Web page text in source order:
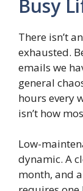
Busy
There isn’t
exhausted.
emails we
general
hours every
isn’t how
Low-
dynamic. A
month, and